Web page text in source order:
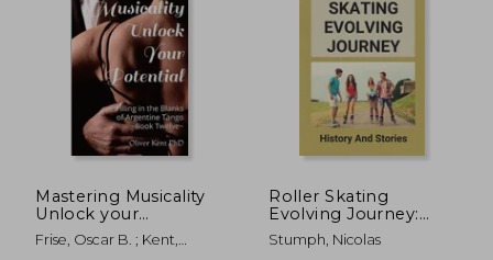
NT$ 1,433
Mastering Musicality
Unlock your
Potential: Filling in
the Blanks of
Frise, Oscar B. ; Kent,
Roller Skating
Evolving Journey:
History And Stories:
Roller Skating Truths
Stumph, Nicolas